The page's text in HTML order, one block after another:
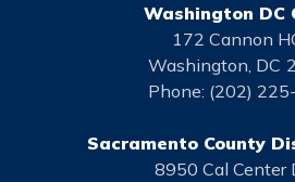
Washington DC
172 Cannon
Washington, DC
Phone: (202)
Sacramento County
8950 Cal Center